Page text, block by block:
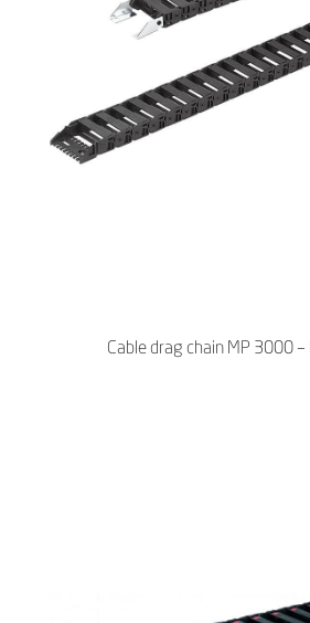
Cable drag chain MP 3000